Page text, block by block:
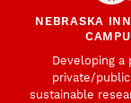
NEBRASKA
Developing a
private/
sustainable